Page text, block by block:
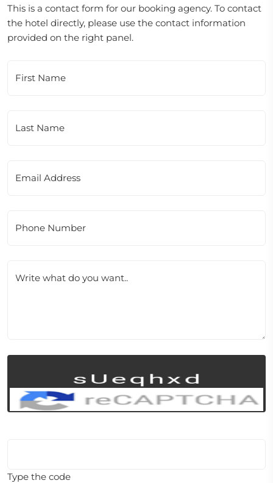
This is a contact form for our booking agency. To contact
the hotel directly, please use the contact information
provided on the right panel.
First Name
Last Name
Email Address
Phone Number
Write what do you want..
Type the code